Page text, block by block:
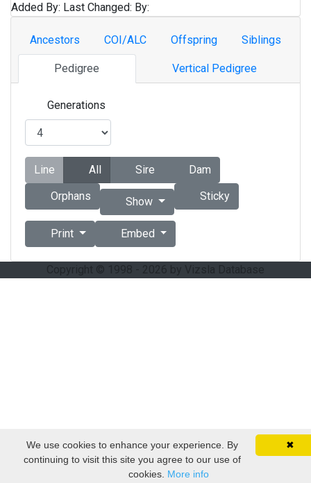
Added By: Last Changed: By:
Ancestors COI/ALC Offspring Siblings
Pedigree Vertical Pedigree
Generations
Line All Sire
Dam
Orphans
Show Sticky
Print Embed
Copyright © 1998 - 2026 by Vizsla Database
✖
We use cookies to enhance your experience. By
continuing to visit this site you agree to our use of
cookies. More info